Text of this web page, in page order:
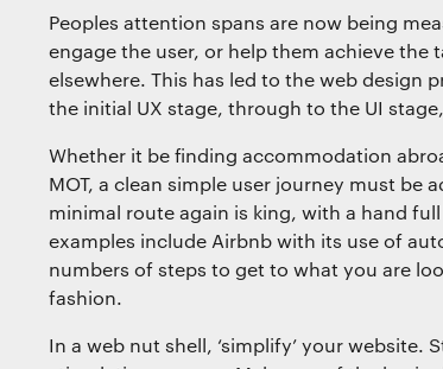
Peoples attention spans are now being
engage the user, or help them achieve the
elsewhere. This has led to the web design
the initial UX stage, through to the UI
Whether it be finding accommodation
MOT, a clean simple user journey must be
minimal route again is king, with a hand
examples include Airbnb with its use of
numbers of steps to get to what you are
fashion.
In a web nut shell, ‘simplify’ your website.